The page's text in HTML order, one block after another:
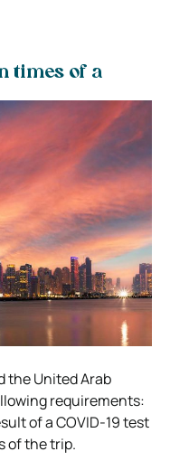
times of a
the United Arab
requirements:
of a COVID-19 test
of the trip.